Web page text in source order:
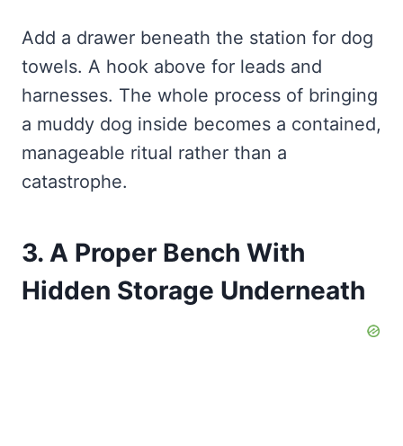
Add a drawer beneath the station for dog
towels. A hook above for leads and
harnesses. The whole process of bringing
a muddy dog inside becomes a contained,
manageable ritual rather than a
catastrophe.
3. A Proper Bench With
Hidden Storage Underneath